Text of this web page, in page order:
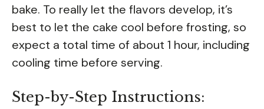
bake. To really let the flavors develop, it’s
best to let the cake cool before frosting, so
expect a total time of about 1 hour, including
cooling time before serving.
Step-by-Step Instructions: